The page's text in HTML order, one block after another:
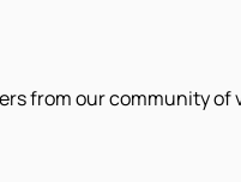
from our community of